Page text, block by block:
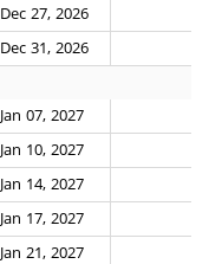
Dec 27, 2026
Dec 31, 2026
Jan 07, 2027
Jan 10, 2027
Jan 14, 2027
Jan 17, 2027
Jan 21, 2027